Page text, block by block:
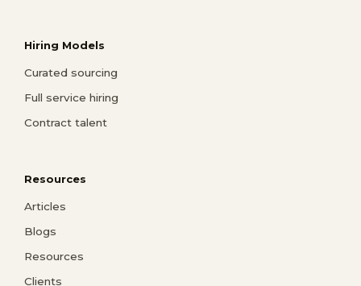
Hiring Models
Curated sourcing
Full service hiring
Contract talent
Resources
Articles
Blogs
Resources
Clients